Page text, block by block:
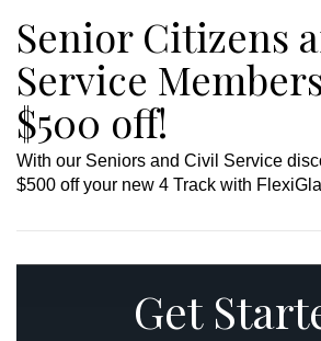
Senior Citizens
Service
$500 off!
With our Seniors and Civil Service
$500 off your new 4 Track with
Get